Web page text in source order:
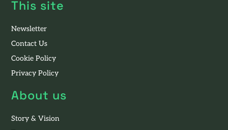
This site
Newsletter
Contact Us
Cookie Policy
Privacy Policy
About us
Story & Vision